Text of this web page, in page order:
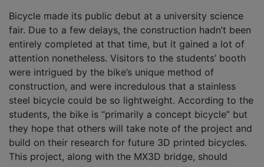
Bicycle made its public debut at a university science
fair. Due to a few delays, the construction hadn’t been
entirely completed at that time, but it gained a lot of
attention nonetheless. Visitors to the students’ booth
were intrigued by the bike’s unique method of
construction, and were incredulous that a stainless
steel bicycle could be so lightweight. According to the
students, the bike is “primarily a concept bicycle” but
they hope that others will take note of the project and
build on their research for future 3D printed bicycles.
This project, along with the MX3D bridge, should